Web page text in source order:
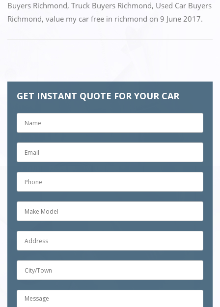
Buyers Richmond, Truck Buyers Richmond, Used Car Buyers
Richmond, value my car free in richmond on 9 June 2017.
GET INSTANT QUOTE FOR YOUR CAR